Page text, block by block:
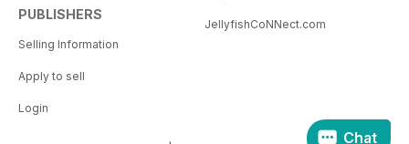
PUBLISHERS
Selling Information
Apply to sell
Login
JellyfishCoNNect.com
Chat